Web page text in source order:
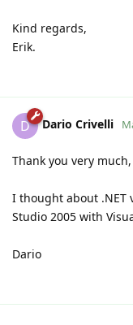
Kind regards,
Erik.
D Dario Crivelli
Thank you very much,
I thought about .NET
Studio 2005 with
Dario